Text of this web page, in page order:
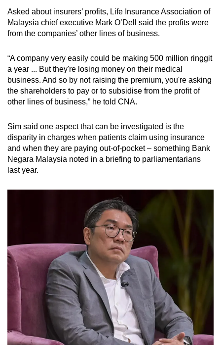
Asked about insurers’ profits, Life Insurance Association of
Malaysia chief executive Mark O’Dell said the profits were
from the companies’ other lines of business.
“A company very easily could be making 500 million ringgit
a year ... But they're losing money on their medical
business. And so by not raising the premium, you're asking
the shareholders to pay or to subsidise from the profit of
other lines of business,” he told CNA.
Sim said one aspect that can be investigated is the
disparity in charges when patients claim using insurance
and when they are paying out-of-pocket – something Bank
Negara Malaysia noted in a briefing to parliamentarians
last year.